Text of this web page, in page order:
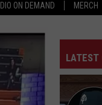
ON DEMAND MERCH
LATEST
Bryan